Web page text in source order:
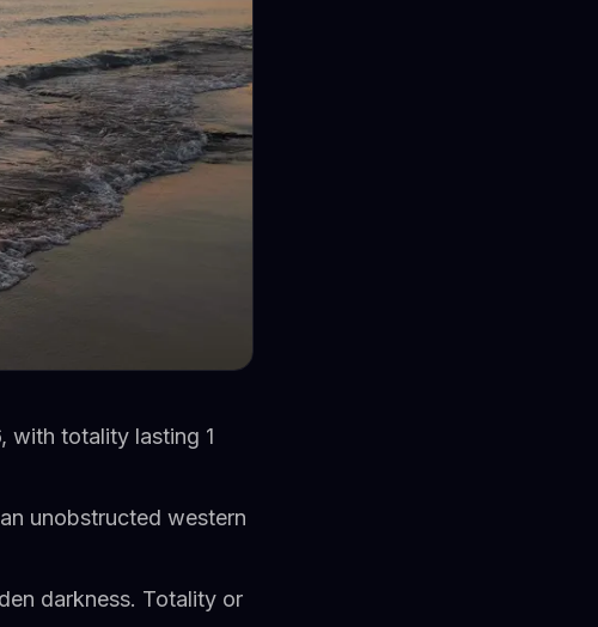
with totality lasting 1
unobstructed western
darkness. Totality or